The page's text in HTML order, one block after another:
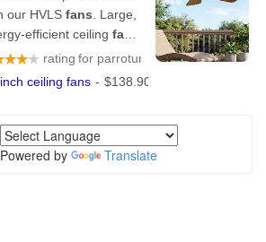
Powered by Translate